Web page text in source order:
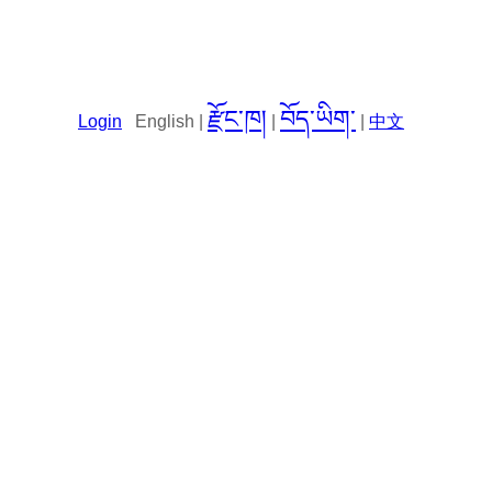
Login English | རྫོང་ཁ། བོད་ཡིག་ 中文